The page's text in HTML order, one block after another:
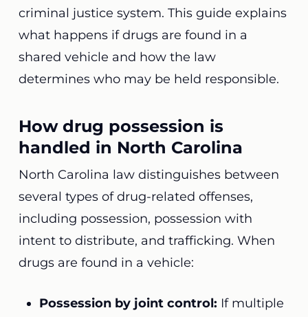
criminal justice system. This guide explains
what happens if drugs are found in a
shared vehicle and how the law
determines who may be held responsible.
How drug possession is
handled in North Carolina
North Carolina law distinguishes between
several types of drug-related offenses,
including possession, possession with
intent to distribute, and trafficking. When
drugs are found in a vehicle:
Possession by joint control: If multiple